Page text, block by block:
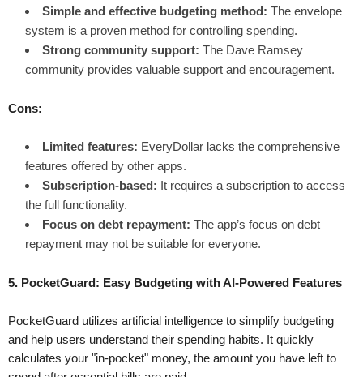
Simple and effective budgeting method: The envelope
system is a proven method for controlling spending.
Strong community support: The Dave Ramsey
community provides valuable support and encouragement.
Cons:
Limited features: EveryDollar lacks the comprehensive
features offered by other apps.
Subscription-based: It requires a subscription to access
the full functionality.
Focus on debt repayment: The app’s focus on debt
repayment may not be suitable for everyone.
5. PocketGuard: Easy Budgeting with AI-Powered Features
PocketGuard utilizes artificial intelligence to simplify budgeting
and help users understand their spending habits. It quickly
calculates your "in-pocket" money, the amount you have left to